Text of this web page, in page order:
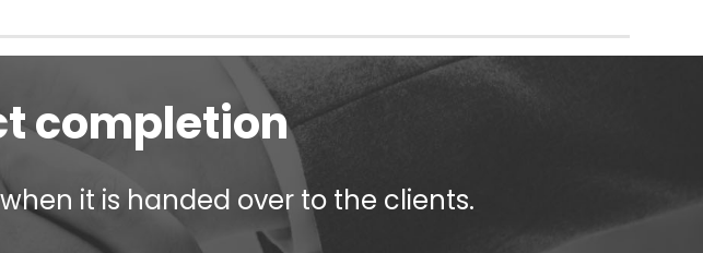
completion
it is handed over to the clients.